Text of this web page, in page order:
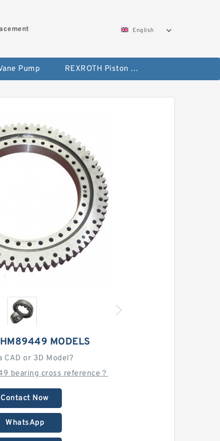
English
Pump REXROTH Piston Pump 45 Displacement
MODELS
CAD or 3D Model?
bearing cross reference？
Contact Now
WhatsApp